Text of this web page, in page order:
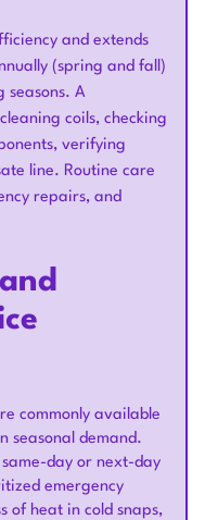
and extends
(spring and fall)
seasons. A
coils, checking
verifying
line. Routine care
repairs, and
commonly available
seasonal demand.
day or next-day
emergency
of heat in cold snaps,